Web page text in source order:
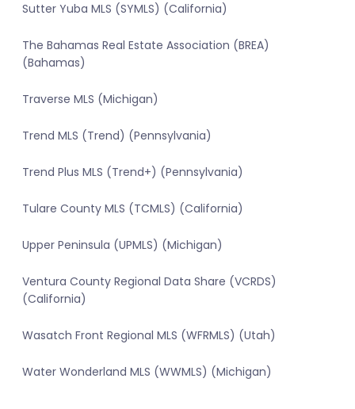
Sutter Yuba MLS (SYMLS) (California)
The Bahamas Real Estate Association (BREA)
(Bahamas)
Traverse MLS (Michigan)
Trend MLS (Trend) (Pennsylvania)
Trend Plus MLS (Trend+) (Pennsylvania)
Tulare County MLS (TCMLS) (California)
Upper Peninsula (UPMLS) (Michigan)
Ventura County Regional Data Share (VCRDS)
(California)
Wasatch Front Regional MLS (WFRMLS) (Utah)
Water Wonderland MLS (WWMLS) (Michigan)